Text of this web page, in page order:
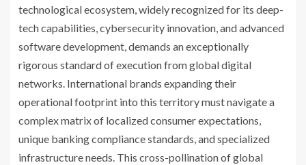
technological ecosystem, widely recognized for its deep-
tech capabilities, cybersecurity innovation, and advanced
software development, demands an exceptionally
rigorous standard of execution from global digital
networks. International brands expanding their
operational footprint into this territory must navigate a
complex matrix of localized consumer expectations,
unique banking compliance standards, and specialized
infrastructure needs. This cross-pollination of global